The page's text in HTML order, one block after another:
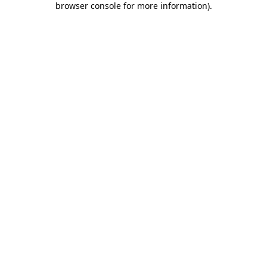
browser console for more information).